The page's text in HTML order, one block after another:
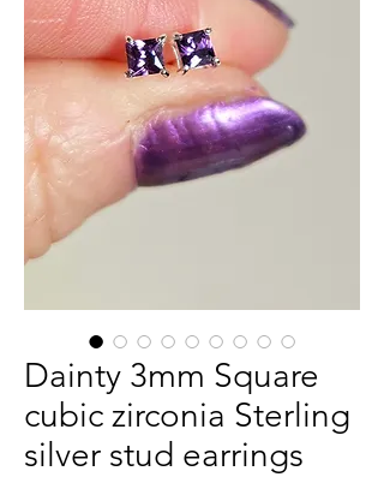
Dainty 3mm Square
cubic zirconia Sterling
silver stud earrings